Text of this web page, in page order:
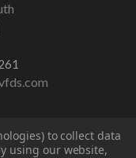
to collect data
using our website,